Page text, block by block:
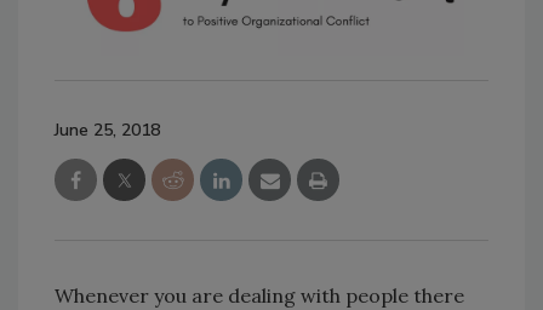
June 25, 2018
Whenever you are dealing with people there